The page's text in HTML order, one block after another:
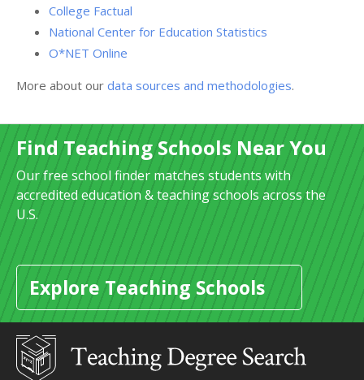
College Factual
National Center for Education Statistics
O*NET Online
More about our data sources and methodologies.
Find Teaching Schools Near You
Our free school finder matches students with
accredited education & teaching schools across the
U.S.
Explore Teaching Schools